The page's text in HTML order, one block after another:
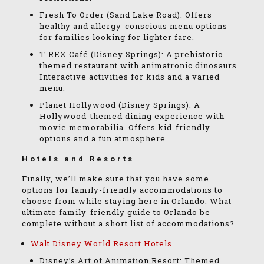
Fresh To Order (Sand Lake Road): Offers
healthy and allergy-conscious menu options
for families looking for lighter fare.
T-REX Café (Disney Springs): A prehistoric-
themed restaurant with animatronic dinosaurs.
Interactive activities for kids and a varied
menu.
Planet Hollywood (Disney Springs): A
Hollywood-themed dining experience with
movie memorabilia. Offers kid-friendly
options and a fun atmosphere.
Hotels and Resorts
Finally, we’ll make sure that you have some
options for family-friendly accommodations to
choose from while staying here in Orlando. What
ultimate family-friendly guide to Orlando be
complete without a short list of accommodations?
Walt Disney World Resort Hotels
Disney’s Art of Animation Resort: Themed